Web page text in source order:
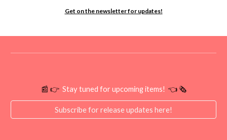
Get on the newsletter for updates!
📰 👉 Stay tuned for upcoming items! 👈 🗞️
Subscribe for release updates here!